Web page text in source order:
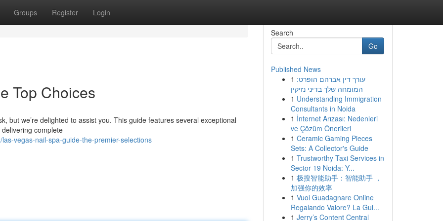
Groups Register Login
Top Choices
but we’re delighted to assist you. This guide features several exceptional
complete
vegas-nail-spa-guide-the-premier-selections
Search
Go
Published News
1 עורך דין אברהם הופרט:
המומחה שלך בדיני נזיקין
1 Understanding Immigration
Consultants in Noida
1 İnternet Arızası: Nedenleri
ve Çözüm Önerileri
1 Ceramic Gaming Pieces
Sets: A Collector's Guide
1 Trustworthy Taxi Services in
Sector 19 Noida: Y...
1 极搜智能助手：智能助手 ，
加强你的效率
1 Vuoi Guadagnare Online
Regalando Valore? La Gui...
1 Jerry’s Content Central